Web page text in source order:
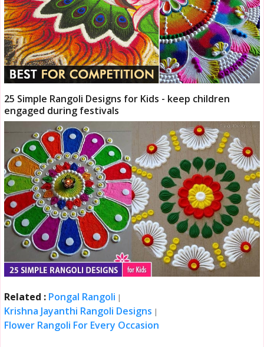
25 Simple Rangoli Designs for Kids - keep children
engaged during festivals
Related : Pongal Rangoli |
Krishna Jayanthi Rangoli Designs |
Flower Rangoli For Every Occasion